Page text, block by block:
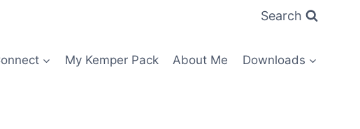
Search
My Kemper Pack About Me Downloads